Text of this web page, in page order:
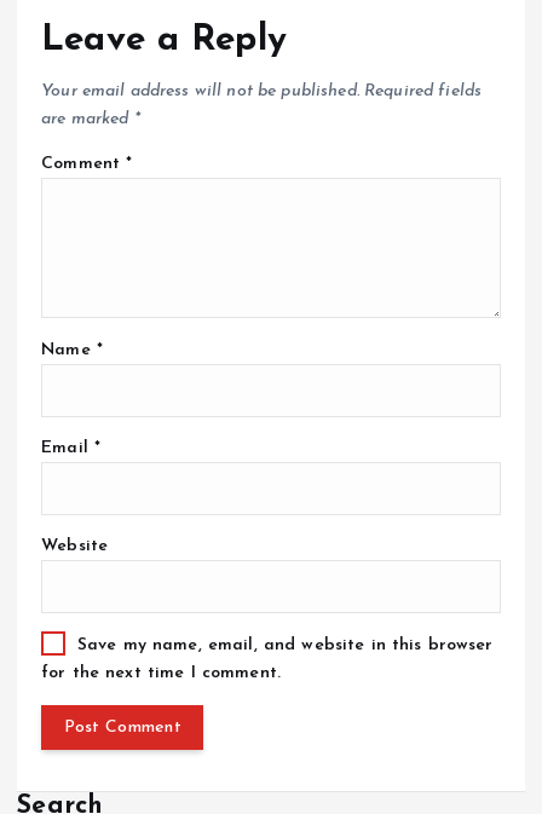
Leave a Reply
Your email address will not be published. Required fields
are marked *
Comment*
Name *
Email *
Website
Save my name, email, and website in this browser
for the next time I comment.
Search